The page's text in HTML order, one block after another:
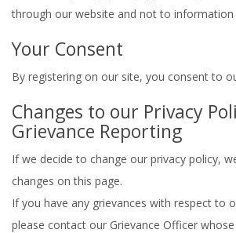
through our website and not to
Your Consent
By registering on our site, you consent to
Changes to our Privacy
Grievance Reporting
If we decide to change our privacy policy,
changes on this page.
If you have any grievances with respect to
please contact our Grievance Officer